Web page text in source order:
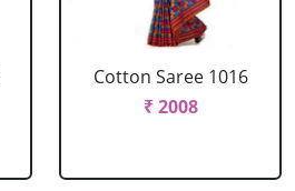
Cotton Saree 1016
₹ 2008